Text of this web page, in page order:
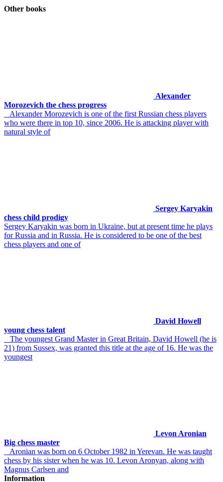
Other books
Alexander
Morozevich the chess progress
Alexander Morozevich is one of the first Russian chess players
who were there in top 10, since 2006. He is attacking player with
natural style of
Sergey Karyakin
chess child prodigy
Sergey Karyakin was born in Ukraine, but at present time he plays
for Russia and in Russia. He is considered to be one of the best
chess players and one of
David Howell
young chess talent
The youngest Grand Master in Great Britain, David Howell (he is
21) from Sussex, was granted this title at the age of 16. He was the
youngest
Levon Aronian
Big chess master
Aronian was born on 6 October 1982 in Yerevan. He was taught
chess by his sister when he was 10. Levon Aronyan, along with
Magnus Carlsen and
Information